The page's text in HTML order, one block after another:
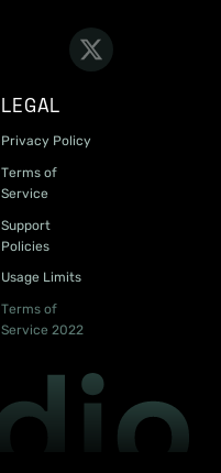
LEGAL
Privacy Policy
Terms of
Service
Support
Policies
Usage Limits
Terms of
Service 2022